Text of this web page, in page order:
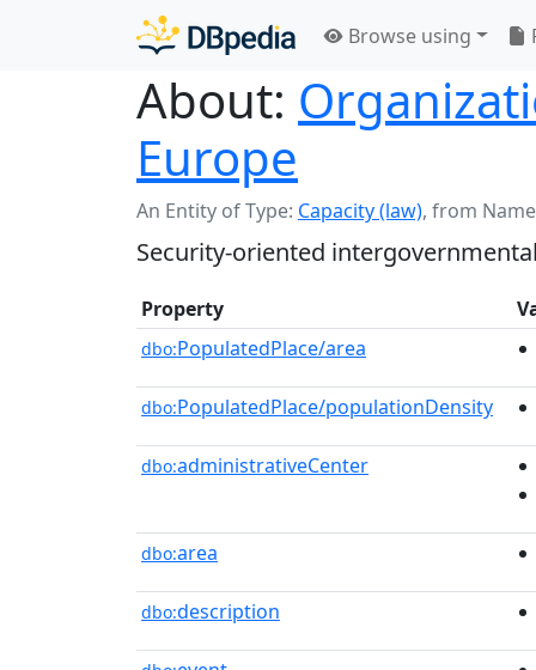
Browse using
About:
Europe
An Entity of Type: Capacity (law), from
Security-oriented
Property
dbo:PopulatedPlace/area
dbo:PopulatedPlace/populationDensity
dbo:administrativeCenter
dbo:area
dbo:description